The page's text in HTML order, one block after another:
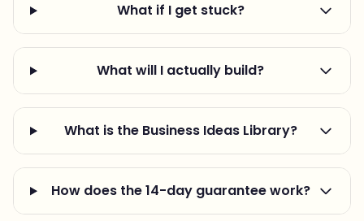
What if I get stuck?
What will I actually build?
What is the Business Ideas Library?
How does the 14-day guarantee work?